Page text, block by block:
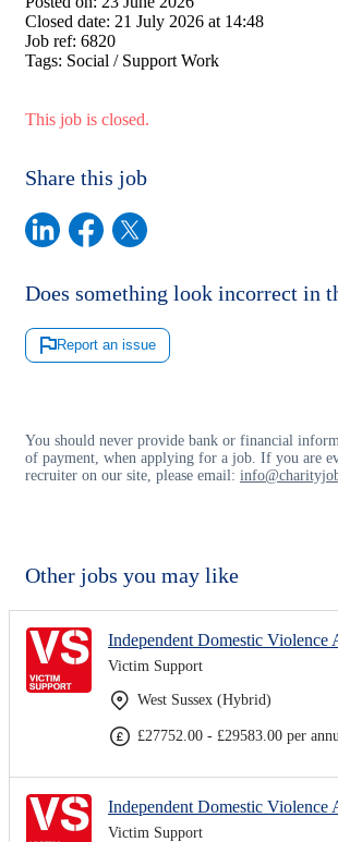
Closed date: 21 July 2026 at 14:48
Job ref: 6820
Tags: Social / Support Work
This job is closed.
Share this job
Does something look incorrect in
Report an issue
You should never provide bank or financial
of payment, when applying for a job. If you are
recruiter on our site, please email:
Other jobs you may like
Independent Domestic Violence
Victim Support
West Sussex (Hybrid)
£27752.00 - £29583.00 per
Independent Domestic Violence
Victim Support